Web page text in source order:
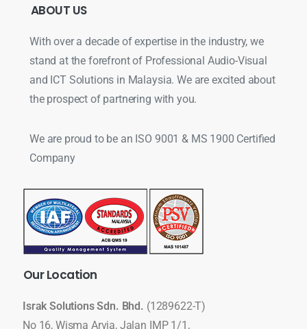
ABOUT US
With over a decade of expertise in the industry, we
stand at the forefront of Professional Audio-Visual
and ICT Solutions in Malaysia. We are excited about
the prospect of partnering with you.
We are proud to be an ISO 9001 & MS 1900 Certified
Company
OurLocation
Israk Solutions Sdn. Bhd. (1289622-T)
No 16, Wisma Arvia, Jalan IMP 1/1,